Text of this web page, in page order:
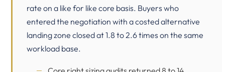
rate on a like for like core basis. Buyers who
entered the negotiation with a costed alternative
landing zone closed at 1.8 to 2.6 times on the same
workload base.